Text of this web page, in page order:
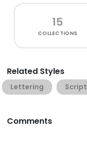
15
COLLECTIONS
Related Styles
Lettering Script
Comments